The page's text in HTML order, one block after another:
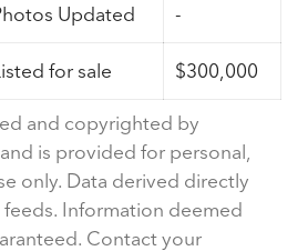
Updated -
for sale $300,000
and copyrighted by
is provided for personal,
only. Data derived directly
Information deemed
Contact your